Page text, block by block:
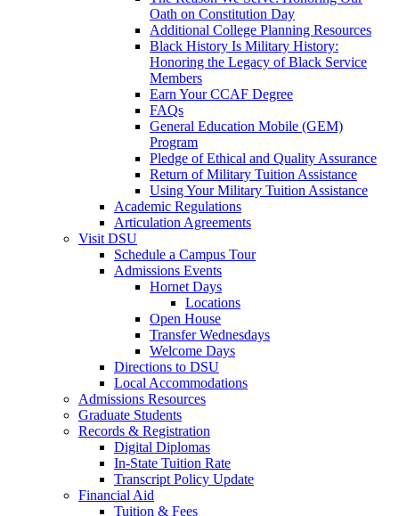
Oath on Constitution Day
Additional College Planning Resources
Black History Is Military History:
Honoring the Legacy of Black Service
Members
Earn Your CCAF Degree
FAQs
General Education Mobile (GEM)
Program
Pledge of Ethical and Quality Assurance
Return of Military Tuition Assistance
Using Your Military Tuition Assistance
Academic Regulations
Articulation Agreements
Visit DSU
Schedule a Campus Tour
Admissions Events
Hornet Days
Locations
Open House
Transfer Wednesdays
Welcome Days
Directions to DSU
Local Accommodations
Admissions Resources
Graduate Students
Records & Registration
Digital Diplomas
In-State Tuition Rate
Transcript Policy Update
Financial Aid
Tuition & Fees